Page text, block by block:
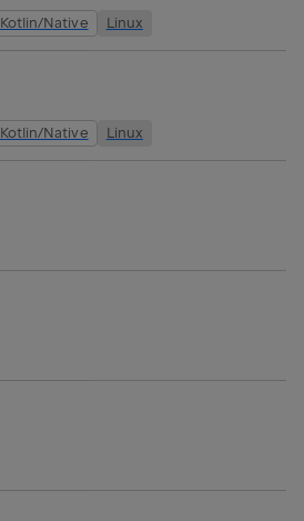
Kotlin/Native Linux
Kotlin/Native Linux